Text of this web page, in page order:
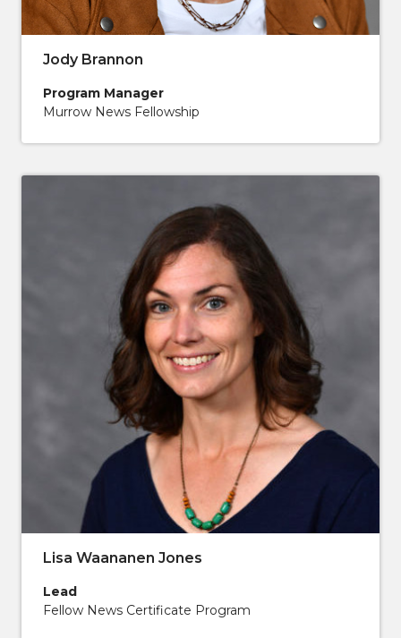
Jody Brannon
Program Manager
Murrow News Fellowship
Lisa Waananen Jones
Lead
Fellow News Certificate Program